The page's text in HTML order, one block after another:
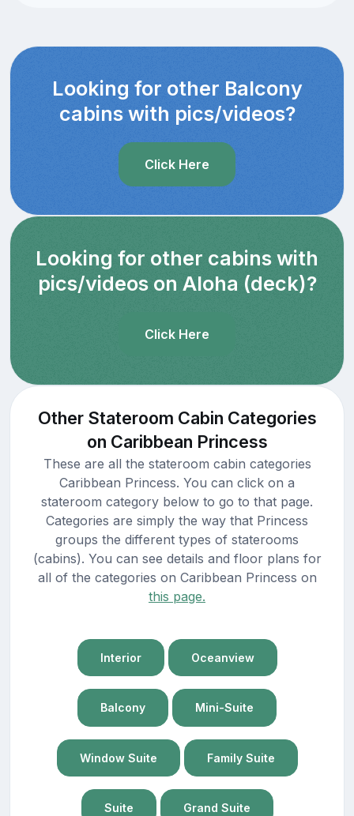
Looking for other Balcony
cabins with pics/videos?
Click Here
Looking for other cabins with
pics/videos on Aloha (deck)?
Click Here
Other Stateroom Cabin Categories
on Caribbean Princess
These are all the stateroom cabin categories
Caribbean Princess. You can click on a
stateroom category below to go to that page.
Categories are simply the way that Princess
groups the different types of staterooms
(cabins). You can see details and floor plans for
all of the categories on Caribbean Princess on
this page.
Interior Oceanview
Balcony Mini-Suite
Window Suite Family Suite
Suite Grand Suite